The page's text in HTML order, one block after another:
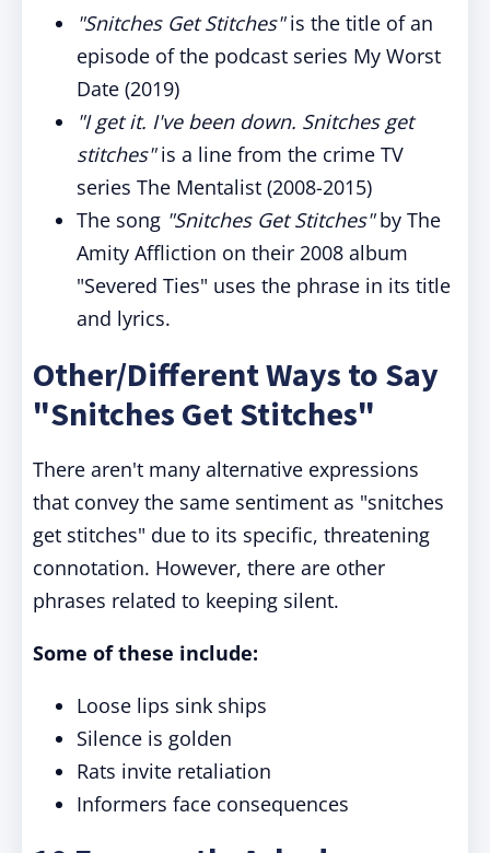
"Snitches Get Stitches"is the title of an
episode of the podcast series My Worst
Date (2019)
"I get it. I've been down. Snitches get
stitches"is a line from the crime TV
series The Mentalist (2008-2015)
The song "Snitches Get Stitches"by The
Amity Affliction on their 2008 album
"Severed Ties" uses the phrase in its title
and lyrics.
Other/Different Ways to Say
"Snitches Get Stitches"
There aren't many alternative expressions
that convey the same sentiment as "snitches
get stitches" due to its specific, threatening
connotation. However, there are other
phrases related to keeping silent.
Some of these include:
Loose lips sink ships
Silence is golden
Rats invite retaliation
Informers face consequences